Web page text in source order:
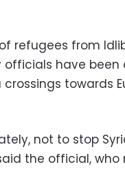
refugees from
have been
towards
not to stop
the official,